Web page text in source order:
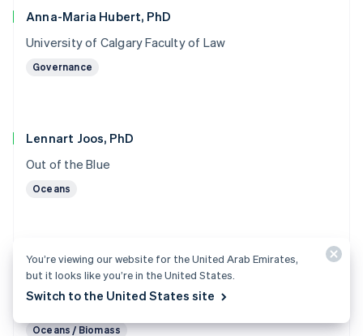
Anna-Maria Hubert, PhD
University of Calgary Faculty of Law
Governance
Lennart Joos, PhD
Out of the Blue
Oceans
Marc von Keitz, PhD
Grantham Foundation for the Protection of the
Environment
Oceans / Biomass
You’re viewing our website for the United Arab Emirates,
but it looks like you’re in the United States.
Switch to the United States site